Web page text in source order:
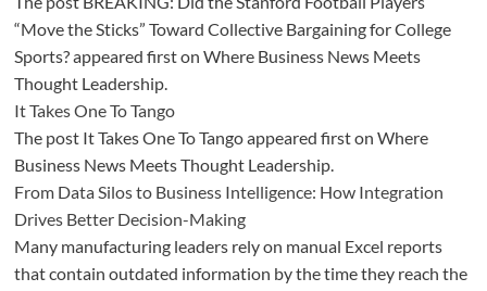
“Move the Sticks” Toward Collective Bargaining for College
Sports? appeared first on Where Business News Meets
Thought Leadership.
It Takes One To Tango
The post It Takes One To Tango appeared first on Where
Business News Meets Thought Leadership.
From Data Silos to Business Intelligence: How Integration
Drives Better Decision-Making
Many manufacturing leaders rely on manual Excel reports
that contain outdated information by the time they reach the